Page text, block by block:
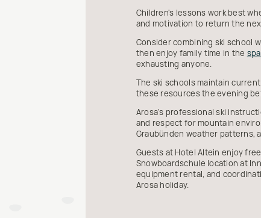
Children's lessons work best
and motivation to return the
Consider combining ski school
then enjoy family time in the
exhausting anyone.
The ski schools maintain
these resources the evening
Arosa's professional ski
and respect for mountain
Graubünden weather patterns,
Guests at Hotel Altein enjoy
Snowboardschule location at
equipment rental, and
Arosa holiday.